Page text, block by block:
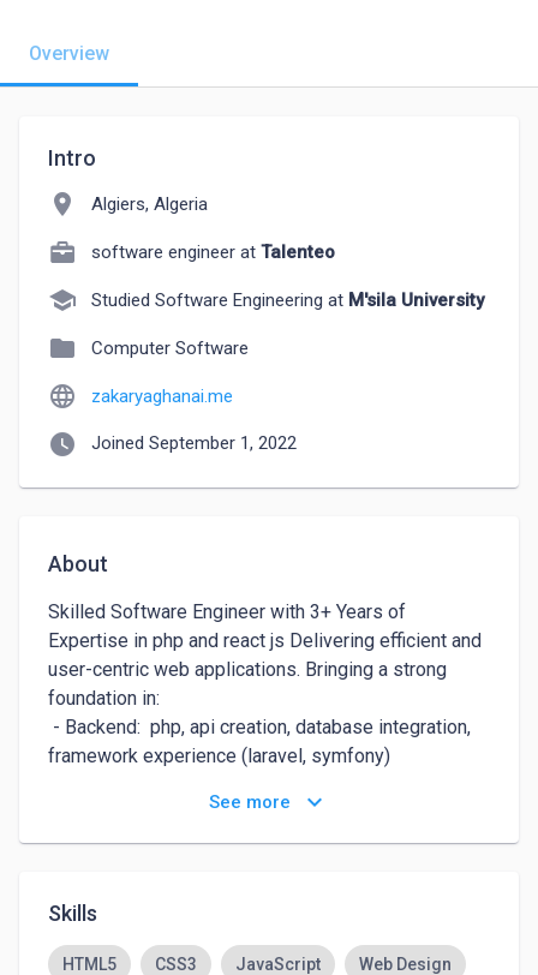
Overview
Intro
location_on Algiers, Algeria
software engineer at Talenteo
school Studied Software Engineering at M'sila University
folder Computer Software
language zakaryaghanai.me
watch_later Joined September 1, 2022
About
Skilled Software Engineer with 3+ Years of
Expertise in php and react js Delivering efficient and
user-centric web applications. Bringing a strong
foundation in:
framework experience (laravel, symfony)
development, state management, user experience
focus
contributing to innovative projects. Seeks a
challenging opportunity to apply skills and grow in a
See more keyboard_arrow_down
Skills
HTML5 CSS3 JavaScript Web Design